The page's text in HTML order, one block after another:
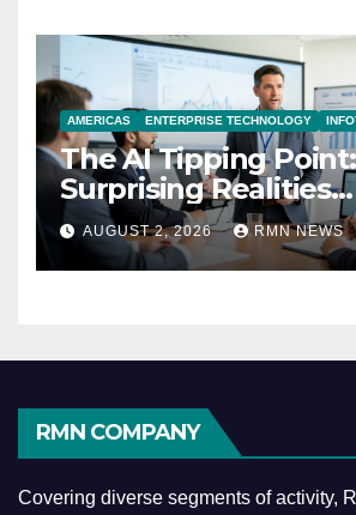
AMERICAS ENTERPRISE TECHNOLOGY
The AI Tipping
Surprising Realities
Reshaping the
Economy
AUGUST 2, 2026 RMN NEWS
RMN COMPANY
Covering diverse segments of activity,